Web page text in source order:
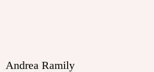
Andrea Ramily